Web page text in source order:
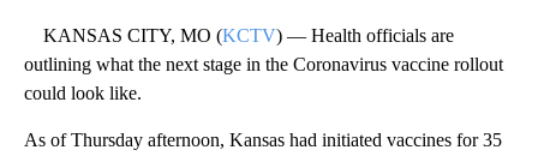
KANSAS CITY, MO (KCTV) — Health officials are
outlining what the next stage in the Coronavirus vaccine rollout
could look like.
As of Thursday afternoon, Kansas had initiated vaccines for 35